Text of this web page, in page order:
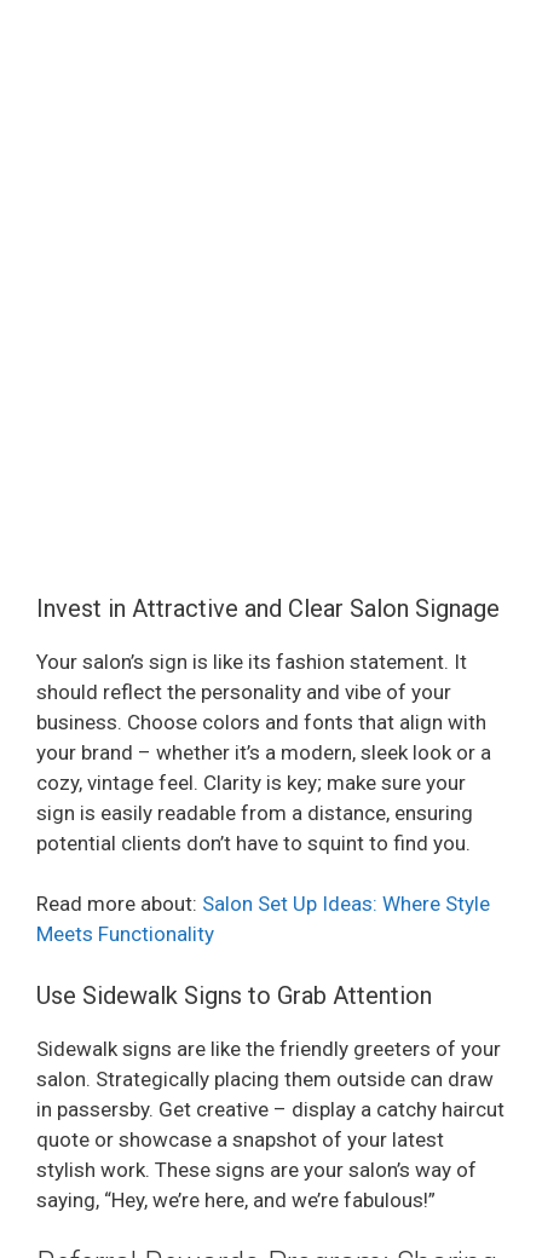
Invest in Attractive and Clear Salon Signage
Your salon’s sign is like its fashion statement. It
should reflect the personality and vibe of your
business. Choose colors and fonts that align with
your brand – whether it’s a modern, sleek look or a
cozy, vintage feel. Clarity is key; make sure your
sign is easily readable from a distance, ensuring
potential clients don’t have to squint to find you.
Read more about: Salon Set Up Ideas: Where Style
Meets Functionality
Use Sidewalk Signs to Grab Attention
Sidewalk signs are like the friendly greeters of your
salon. Strategically placing them outside can draw
in passersby. Get creative – display a catchy haircut
quote or showcase a snapshot of your latest
stylish work. These signs are your salon’s way of
saying, “Hey, we’re here, and we’re fabulous!”